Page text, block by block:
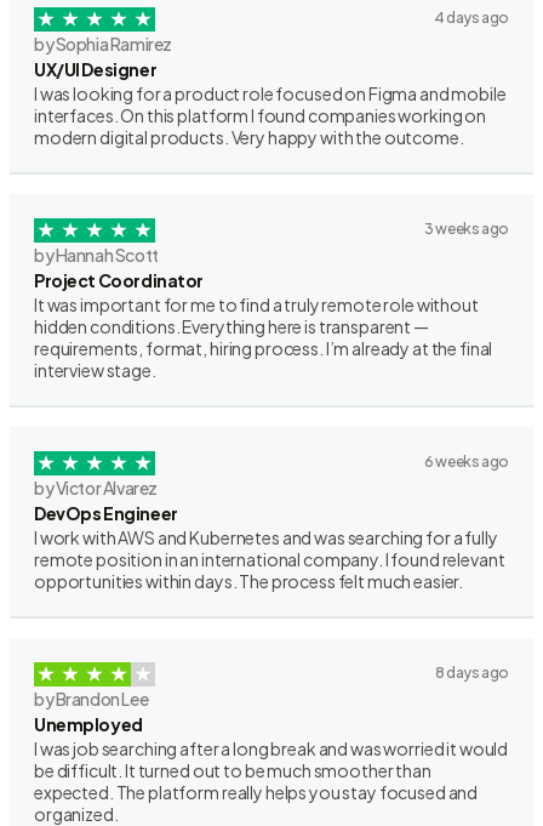
4 days ago
by Sophia Ramirez
UX/UI Designer
I was looking for a product role focused on Figma and mobile
interfaces. On this platform I found companies working on
modern digital products. Very happy with the outcome.
3 weeks ago
by Hannah Scott
Project Coordinator
It was important for me to find a truly remote role without
hidden conditions. Everything here is transparent —
requirements, format, hiring process. I’m already at the final
interview stage.
6 weeks ago
by Victor Alvarez
DevOps Engineer
I work with AWS and Kubernetes and was searching for a fully
remote position in an international company. I found relevant
opportunities within days. The process felt much easier.
8 days ago
by Brandon Lee
Unemployed
I was job searching after a long break and was worried it would
be difficult. It turned out to be much smoother than
expected. The platform really helps you stay focused and
organized.